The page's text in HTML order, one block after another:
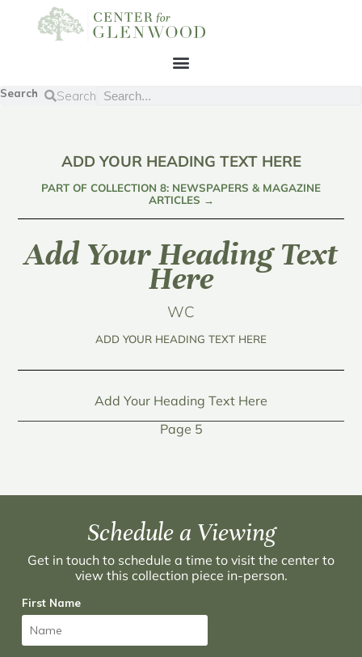
Search Search
ADD YOUR HEADING TEXT HERE
PART OF COLLECTION 8: NEWSPAPERS & MAGAZINE
ARTICLES →
Add Your Heading Text
Here
WC
ADD YOUR HEADING TEXT HERE
Add Your Heading Text Here
Page 5
Schedule a Viewing
Get in touch to schedule a time to visit the center to
view this collection piece in-person.
First Name